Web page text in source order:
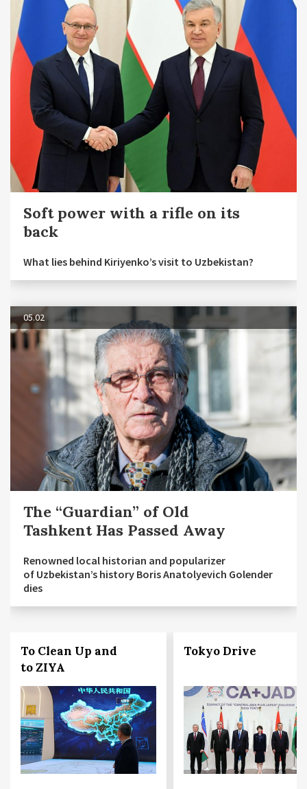
Soft power with a rifle on its
back
What lies behind Kiriyenko’s visit to Uzbekistan?
05.02
The “Guardian” of Old
Tashkent Has Passed Away
Renowned local historian and popularizer
of Uzbekistan’s history Boris Anatolyevich Golender
dies
To Clean Up and
to ZIYA
Tokyo Drive